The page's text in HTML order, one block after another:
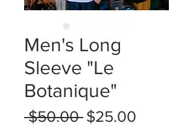
Men's Long
Sleeve "Le
Botanique"
$50.00 Regular
$25.00